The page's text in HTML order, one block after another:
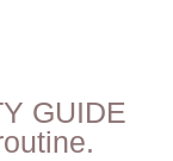
GUIDE